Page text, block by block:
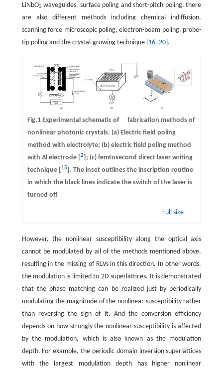
LiNbO3 waveguides, surface poling and short-pitch poling, there
are also different methods including chemical indiffusion,
scanning force microscopic poling, electron-beam poling, probe-
tip poling and the crystal-growing technique [ 16–20].
Fig.1 Experimental schematic of fabrication methods of
nonlinear photonic crystals. (a) Electric field poling
method with electrolyte; (b) electric field poling method
with Al electrode [2]; (c) femtosecond direct laser writing
technique [15]. The inset outlines the inscription routine
in which the black lines indicate the switch of the laser is
turned off
Full size
However, the nonlinear susceptibility along the optical axis
cannot be modulated by all of the methods mentioned above,
resulting in the missing of RLVs in this direction. In other words,
the modulation is limited to 2D superlattices. It is demonstrated
that the phase matching can be realized just by periodically
modulating the magnitude of the nonlinear susceptibility rather
than reversing the sign of it. And the conversion efficiency
depends on how strongly the nonlinear susceptibility is affected
by the modulation, which is also known as the modulation
depth. For example, the periodic domain inversion superlattices
with the largest modulation depth has higher nonlinear